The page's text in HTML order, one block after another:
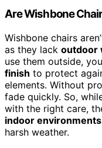
Are Wishbone
Wishbone chairs
as they lack outdoor
use them outside,
finish to protect
elements. Without
fade quickly. So,
with the right care,
indoor environments
harsh weather.